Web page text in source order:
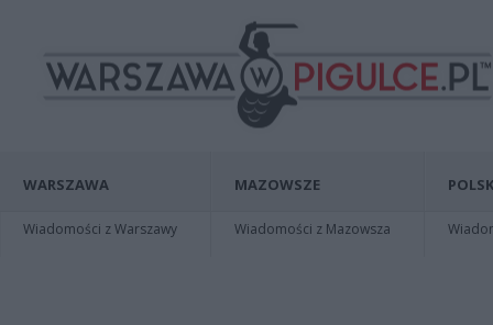
WARSZAWA
Wiadomości z Warszawy
MAZOWSZE
Wiadomości z Mazowsza